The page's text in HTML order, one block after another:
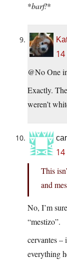
*barf!*
@No One
Exactly.
weren’t
This
and
No, I’m
“mestizo”.
cervantes –
everything